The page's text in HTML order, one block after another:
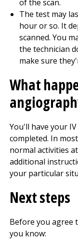
of the scan.
The test may
hour or so. It
scanned. You
the technician
make sure
What
You'll have your
completed. In
normal activities
additional
your particular
Next steps
Before you agree
you know: